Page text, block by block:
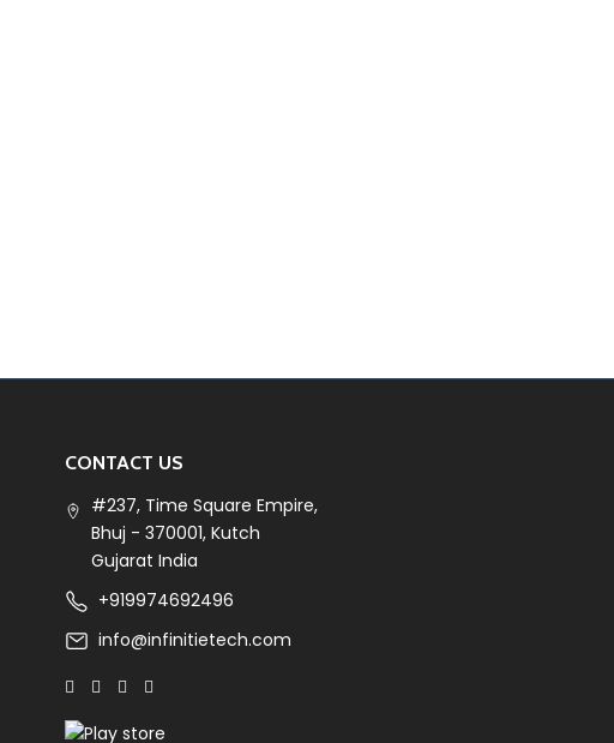
CONTACT US
#237, Time Square Empire,
Bhuj - 370001, Kutch
Gujarat India
+919974692496
info@infinitietech.com